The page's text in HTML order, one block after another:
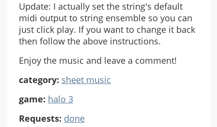
Update: I actually set the string's default
midi output to string ensemble so you can
just click play. If you want to change it back
then follow the above instructions.
Enjoy the music and leave a comment!
category: sheet music
game: halo 3
Requests: done